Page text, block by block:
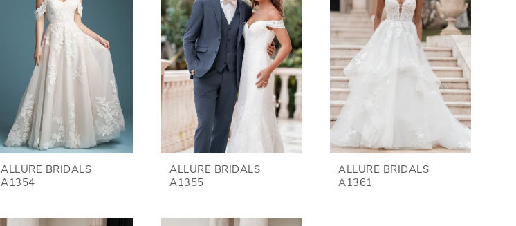
ALLURE BRIDALS
A1354
ALLURE BRIDALS
A1355
ALLURE BRIDALS
A1361